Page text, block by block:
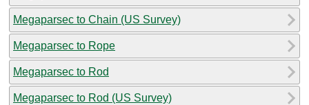
Megaparsec to Chain (US Survey)
Megaparsec to Rope
Megaparsec to Rod
Megaparsec to Rod (US Survey)